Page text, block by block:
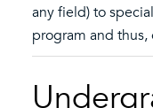
any field) to
program and